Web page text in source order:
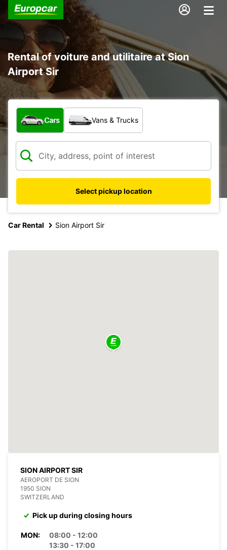
Rental of voiture and utilitaire at Sion
Airport Sir
What type of vehicle?
Cars Vans & Trucks
Select pickup location
Car Rental Sion Airport Sir
SION AIRPORT SIR
AEROPORT DE SION
1950 SION
SWITZERLAND
Pick up during closing hours
MON:
08:00 - 12:00
13:30 - 17:00